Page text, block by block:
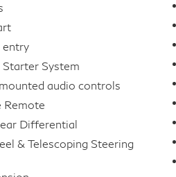
at discounted rates. For
miles, we offer free
your Inventory
information. While we
to-date and accurate
we cannot be held
errors or misprints in our
purchase, please verify
and condition of your
entry
System
audio controls
Remote
Differential
& Telescoping Steering